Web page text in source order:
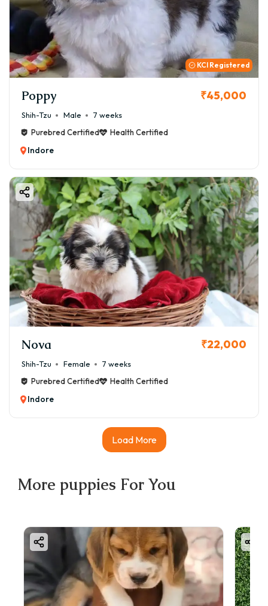
KCI Registered
Poppy ₹45,000
Shih-Tzu Male
7 weeks
Purebred Certified
Health Certified
Indore
Nova ₹22,000
Shih-Tzu Female
7 weeks
Purebred Certified
Health Certified
Indore
Load More
More puppies For You